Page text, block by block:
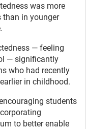
was more
than in younger
— feeling
— significantly
who had recently
in childhood.
students
to better enable